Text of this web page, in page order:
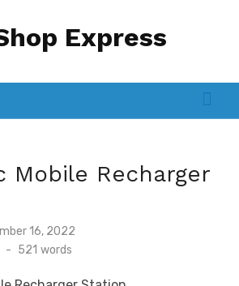
Mobile Recharger
16, 2022
- 521 words